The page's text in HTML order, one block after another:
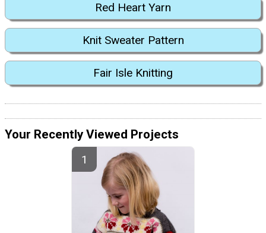
Red Heart Yarn
Knit Sweater Pattern
Fair Isle Knitting
Your Recently Viewed Projects